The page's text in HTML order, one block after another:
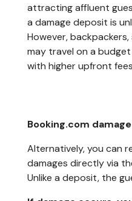
attracting affluent
a damage deposit is
However,
may travel on a
with higher upfront
Booking.com
Alternatively, you can
damages directly via
Unlike a deposit, the